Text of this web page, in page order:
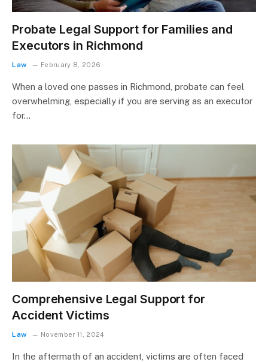
Probate Legal Support for Families and
Executors in Richmond
Law February 8, 2026
When a loved one passes in Richmond, probate can feel
overwhelming, especially if you are serving as an executor
for…
Comprehensive Legal Support for
Accident Victims
Law November 11, 2024
In the aftermath of an accident, victims are often faced